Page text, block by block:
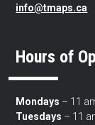
info@tmaps.ca
Hours of
Mondays – 11
Tuesdays – 11